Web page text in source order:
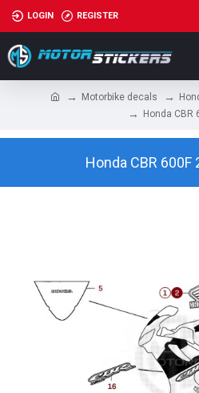
LOGIN REGISTER
Motorbike decals
Honda CBR
Honda CBR 600F